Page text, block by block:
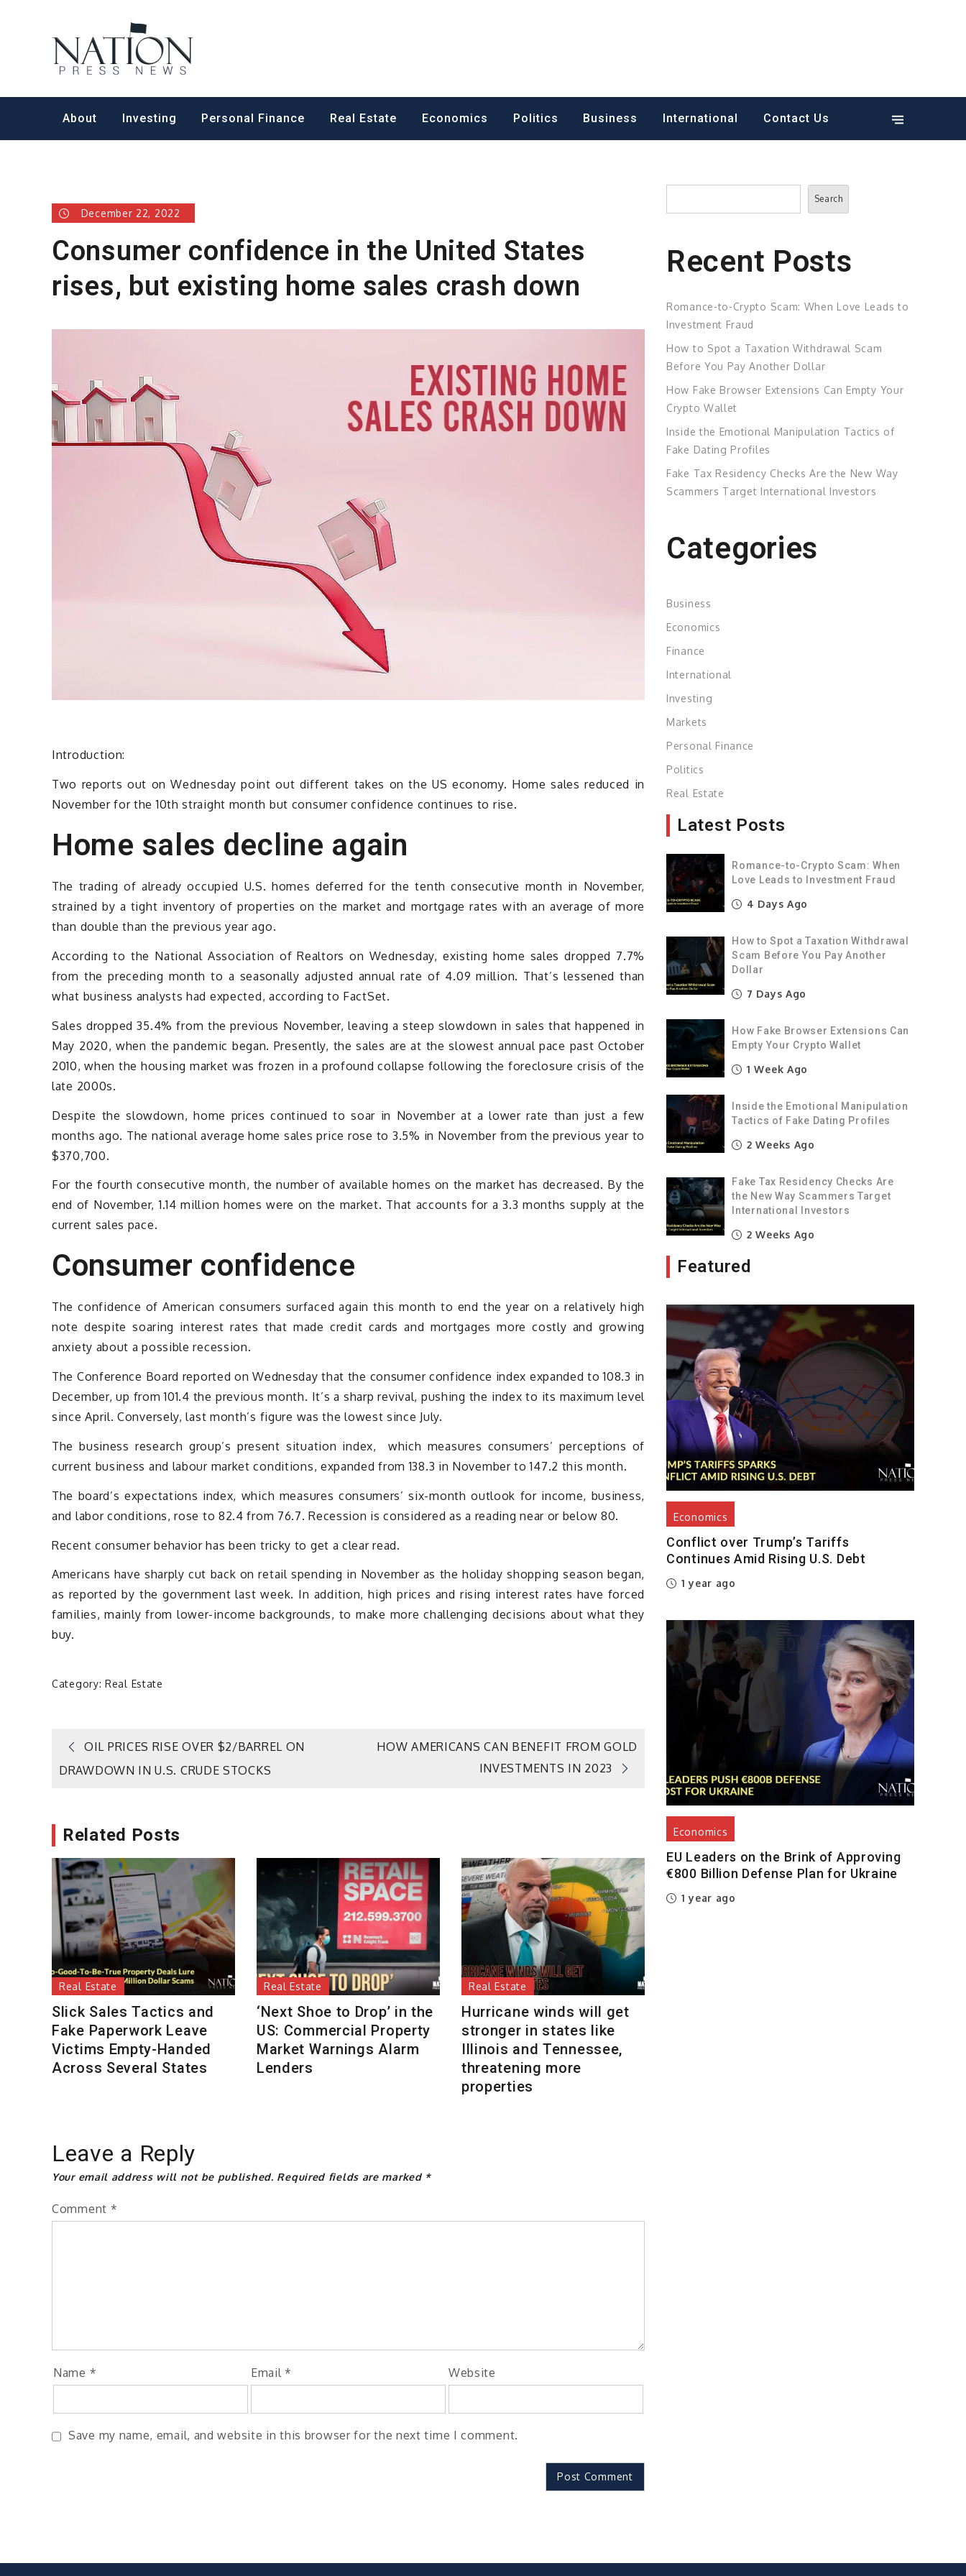
About Investing Personal Finance Real Estate Economics Politics Business International Contact Us
December 22, 2022
Consumer confidence in the United States
rises, but existing home sales crash down
Introduction:
Two reports out on Wednesday point out different takes on the US economy. Home sales reduced in
November for the 10th straight month but consumer confidence continues to rise.
Home sales decline again
The trading of already occupied U.S. homes deferred for the tenth consecutive month in November,
strained by a tight inventory of properties on the market and mortgage rates with an average of more
than double than the previous year ago.
According to the National Association of Realtors on Wednesday, existing home sales dropped 7.7%
from the preceding month to a seasonally adjusted annual rate of 4.09 million. That’s lessened than
what business analysts had expected, according to FactSet.
Sales dropped 35.4% from the previous November, leaving a steep slowdown in sales that happened in
May 2020, when the pandemic began. Presently, the sales are at the slowest annual pace past October
2010, when the housing market was frozen in a profound collapse following the foreclosure crisis of the
late 2000s.
Despite the slowdown, home prices continued to soar in November at a lower rate than just a few
months ago. The national average home sales price rose to 3.5% in November from the previous year to
$370,700.
For the fourth consecutive month, the number of available homes on the market has decreased. By the
end of November, 1.14 million homes were on the market. That accounts for a 3.3 months supply at the
current sales pace.
Consumer confidence
The confidence of American consumers surfaced again this month to end the year on a relatively high
note despite soaring interest rates that made credit cards and mortgages more costly and growing
anxiety about a possible recession.
The Conference Board reported on Wednesday that the consumer confidence index expanded to 108.3 in
December, up from 101.4 the previous month. It’s a sharp revival, pushing the index to its maximum level
since April. Conversely, last month’s figure was the lowest since July.
The business research group’s present situation index, which measures consumers’ perceptions of
current business and labour market conditions, expanded from 138.3 in November to 147.2 this month.
The board’s expectations index, which measures consumers’ six-month outlook for income, business,
and labor conditions, rose to 82.4 from 76.7. Recession is considered as a reading near or below 80.
Recent consumer behavior has been tricky to get a clear read.
Americans have sharply cut back on retail spending in November as the holiday shopping season began,
as reported by the government last week. In addition, high prices and rising interest rates have forced
families, mainly from lower-income backgrounds, to make more challenging decisions about what they
buy.
Category: Real Estate
Post
OIL PRICES RISE OVER $2/BARREL ON
DRAWDOWN IN U.S. CRUDE STOCKS
HOW AMERICANS CAN BENEFIT FROM GOLD
INVESTMENTS IN 2023
Related Posts
Real Estate
Slick Sales Tactics and
Fake Paperwork Leave
Victims Empty-Handed
Across Several States
Real Estate
‘Next Shoe to Drop’ in the
US: Commercial Property
Market Warnings Alarm
Lenders
Real Estate
Hurricane winds will get
stronger in states like
Illinois and Tennessee,
threatening more
properties
Leave a Reply
Your email address will not be published. Required fields are marked *
Comment *
Name * Email * Website
Save my name, email, and website in this browser for the next time I comment.
Search
Search
Recent Posts
Romance-to-Crypto Scam: When Love Leads to
Investment Fraud
How to Spot a Taxation Withdrawal Scam
Before You Pay Another Dollar
How Fake Browser Extensions Can Empty Your
Crypto Wallet
Inside the Emotional Manipulation Tactics of
Fake Dating Profiles
Fake Tax Residency Checks Are the New Way
Scammers Target International Investors
Categories
Business
Economics
Finance
International
Investing
Markets
Personal Finance
Politics
Real Estate
Latest Posts
Romance-to-Crypto Scam: When
Love Leads to Investment Fraud
4 Days Ago
How to Spot a Taxation Withdrawal
Scam Before You Pay Another
Dollar
7 Days Ago
How Fake Browser Extensions Can
Empty Your Crypto Wallet
1 Week Ago
Inside the Emotional Manipulation
Tactics of Fake Dating Profiles
2 Weeks Ago
Fake Tax Residency Checks Are
the New Way Scammers Target
International Investors
2 Weeks Ago
Featured
Economics
Conflict over Trump’s Tariffs
Continues Amid Rising U.S. Debt
1 year ago
Economics
EU Leaders on the Brink of Approving
€800 Billion Defense Plan for Ukraine
1 year ago